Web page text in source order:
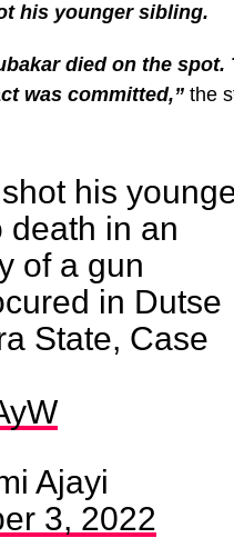
his younger sibling.
died on the spot.
was committed,” the
his
death in an
of a gun
in Dutse
State, Case
Ajayi
3, 2022